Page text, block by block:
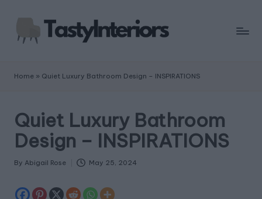
Home » Quiet Luxury Bathroom Design – INSPIRATIONS
Quiet Luxury Bathroom
Design – INSPIRATIONS
Posted
By Abigail Rose May 25, 2024